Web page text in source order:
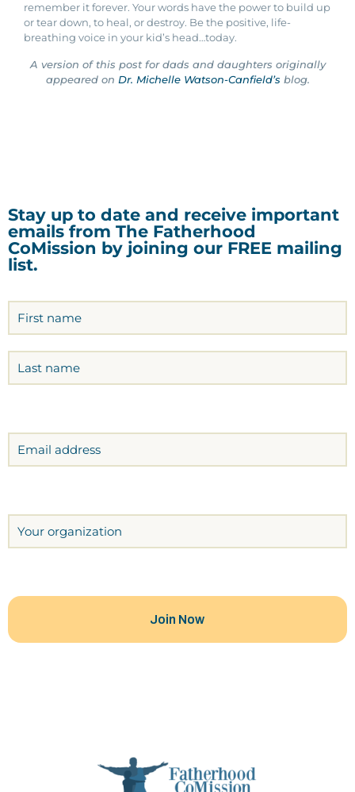
remember it forever. Your words have the power to build up
or tear down, to heal, or destroy. Be the positive, life-
breathing voice in your kid’s head…today.
A version of this post for dads and daughters originally
appeared on Dr. Michelle Watson-Canfield’sblog.
Stay up to date and receive important
emails from The Fatherhood
CoMission by joining our FREE mailing
list.